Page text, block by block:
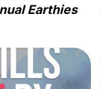
Earthies